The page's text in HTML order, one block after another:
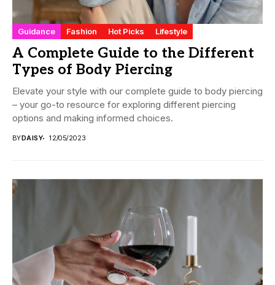
Guidance Fashion Hot Picks Lifestyle
A Complete Guide to the Different
Types of Body Piercing
Elevate your style with our complete guide to body piercing
– your go-to resource for exploring different piercing
options and making informed choices.
BYDAISY 12/05/2023